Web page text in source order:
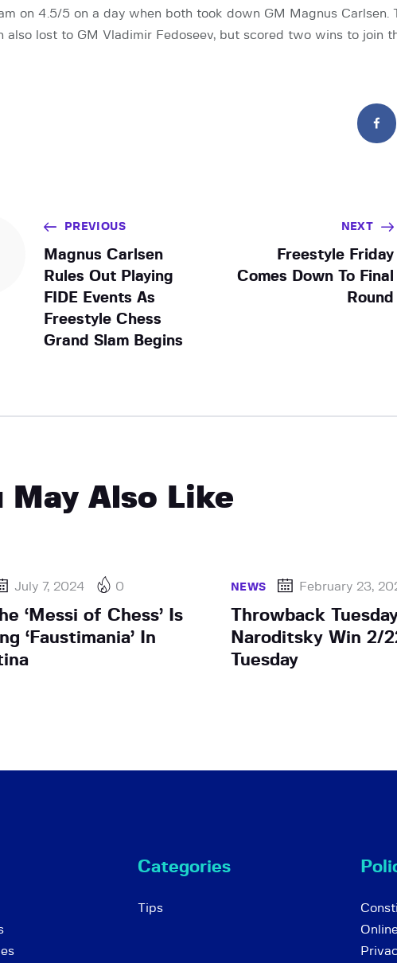
on 4.5/5 on a day when both took down GM Magnus Carlsen.
also lost to GM Vladimir Fedoseev, but scored two wins to join
PREVIOUS
Magnus Carlsen
Rules Out Playing
FIDE Events As
Freestyle Chess
Grand Slam Begins
NEXT
Freestyle Friday
Comes Down To Final
Round
May Also Like
July 7, 2024 0
‘Messi of Chess’ Is
‘Faustimania’ In
NEWS February 23,
Throwback
Naroditsky Win 2/
Tuesday
Categories
Tips